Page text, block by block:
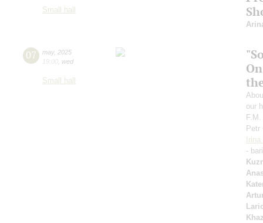
Small hall
07 may, 2025
19:00 wed
Small hall
our
Petr
Irina
-